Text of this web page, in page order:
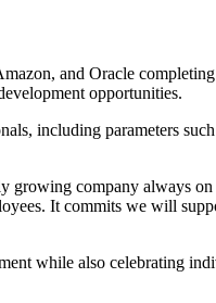
and Oracle
opportunities.
including parameters
company always
It commits we will
while also celebrating